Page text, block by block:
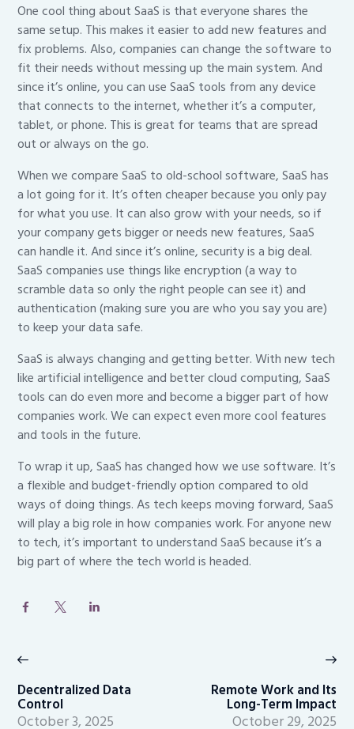
One cool thing about SaaS is that everyone shares the
same setup. This makes it easier to add new features and
fix problems. Also, companies can change the software to
fit their needs without messing up the main system. And
since it’s online, you can use SaaS tools from any device
that connects to the internet, whether it’s a computer,
tablet, or phone. This is great for teams that are spread
out or always on the go.
When we compare SaaS to old-school software, SaaS has
a lot going for it. It’s often cheaper because you only pay
for what you use. It can also grow with your needs, so if
your company gets bigger or needs new features, SaaS
can handle it. And since it’s online, security is a big deal.
SaaS companies use things like encryption (a way to
scramble data so only the right people can see it) and
authentication (making sure you are who you say you are)
to keep your data safe.
SaaS is always changing and getting better. With new tech
like artificial intelligence and better cloud computing, SaaS
tools can do even more and become a bigger part of how
companies work. We can expect even more cool features
and tools in the future.
To wrap it up, SaaS has changed how we use software. It’s
a flexible and budget-friendly option compared to old
ways of doing things. As tech keeps moving forward, SaaS
will play a big role in how companies work. For anyone new
to tech, it’s important to understand SaaS because it’s a
big part of where the tech world is headed.
navigation
post:
Decentralized Data
Control
October 3, 2025
Remote Work and Its
Long-Term Impact
October 29, 2025